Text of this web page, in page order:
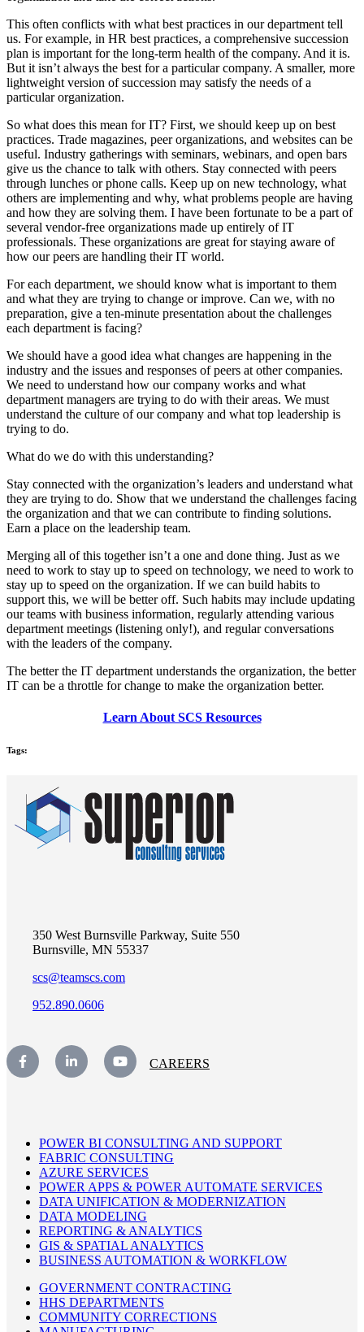
This often conflicts with what best practices in our department tell
us. For example, in HR best practices, a comprehensive succession
plan is important for the long-term health of the company. And it is.
But it isn’t always the best for a particular company. A smaller, more
lightweight version of succession may satisfy the needs of a
particular organization.
So what does this mean for IT? First, we should keep up on best
practices. Trade magazines, peer organizations, and websites can be
useful. Industry gatherings with seminars, webinars, and open bars
give us the chance to talk with others. Stay connected with peers
through lunches or phone calls. Keep up on new technology, what
others are implementing and why, what problems people are having
and how they are solving them. I have been fortunate to be a part of
several vendor-free organizations made up entirely of IT
professionals. These organizations are great for staying aware of
how our peers are handling their IT world.
For each department, we should know what is important to them
and what they are trying to change or improve. Can we, with no
preparation, give a ten-minute presentation about the challenges
each department is facing?
We should have a good idea what changes are happening in the
industry and the issues and responses of peers at other companies.
We need to understand how our company works and what
department managers are trying to do with their areas. We must
understand the culture of our company and what top leadership is
trying to do.
What do we do with this understanding?
Stay connected with the organization’s leaders and understand what
they are trying to do. Show that we understand the challenges facing
the organization and that we can contribute to finding solutions.
Earn a place on the leadership team.
Merging all of this together isn’t a one and done thing. Just as we
need to work to stay up to speed on technology, we need to work to
stay up to speed on the organization. If we can build habits to
support this, we will be better off. Such habits may include updating
our teams with business information, regularly attending various
department meetings (listening only!), and regular conversations
with the leaders of the company.
The better the IT department understands the organization, the better
IT can be a throttle for change to make the organization better.
Learn About SCS Resources
Tags:
350 West Burnsville Parkway, Suite 550
Burnsville, MN 55337
scs@teamscs.com
952.890.0606
CAREERS
POWER BI CONSULTING AND SUPPORT
FABRIC CONSULTING
AZURE SERVICES
POWER APPS & POWER AUTOMATE SERVICES
DATA UNIFICATION & MODERNIZATION
DATA MODELING
REPORTING & ANALYTICS
GIS & SPATIAL ANALYTICS
BUSINESS AUTOMATION & WORKFLOW
GOVERNMENT CONTRACTING
HHS DEPARTMENTS
COMMUNITY CORRECTIONS